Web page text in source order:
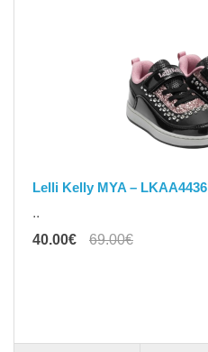
Lelli Kelly MYA – LKAA4436
..
40.00€
69.00€